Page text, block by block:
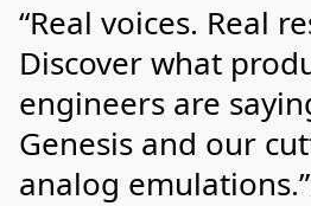
“Real voices. Real
Discover what
engineers are
Genesis and our
analog